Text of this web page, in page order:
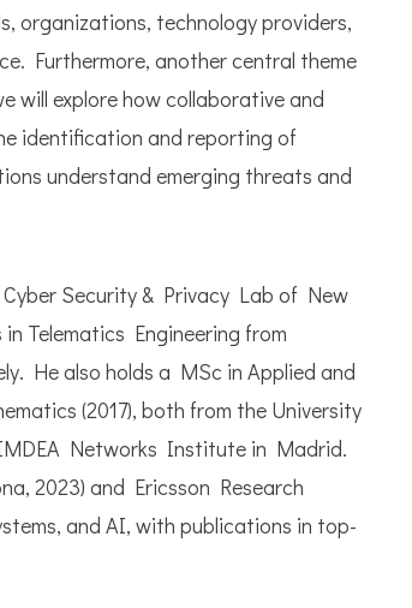
organizations, technology providers,
Furthermore, another central theme
will explore how collaborative and
identification and reporting of
understand emerging threats and
Security & Privacy Lab of New
Telematics Engineering from
He also holds a MSc in Applied and
(2017), both from the University
Networks Institute in Madrid.
2023) and Ericsson Research
and AI, with publications in top-